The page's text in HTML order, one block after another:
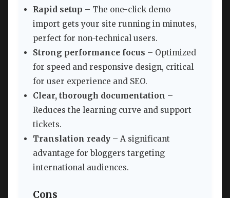
Rapid setup – The one-click demo
import gets your site running in minutes,
perfect for non-technical users.
Strong performance focus – Optimized
for speed and responsive design, critical
for user experience and SEO.
Clear, thorough documentation –
Reduces the learning curve and support
tickets.
Translation ready – A significant
advantage for bloggers targeting
international audiences.
Cons